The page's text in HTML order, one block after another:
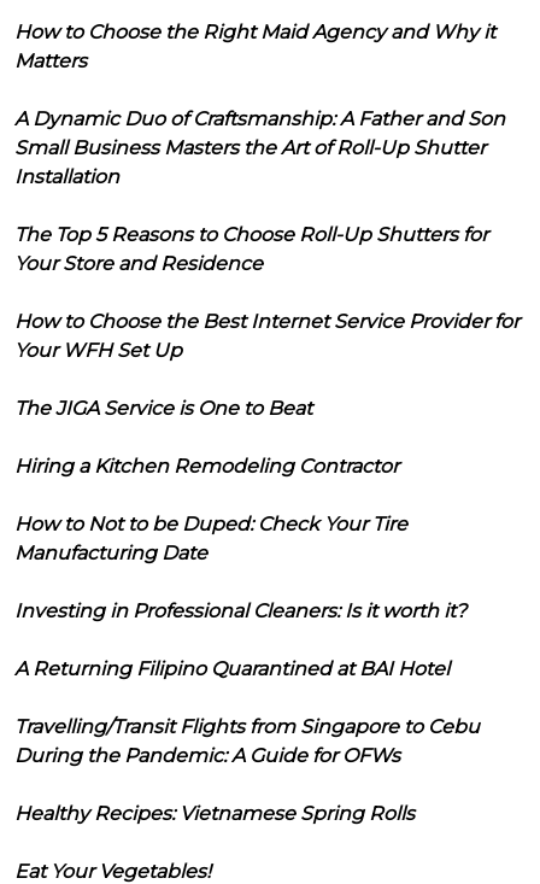
How to Choose the Right Maid Agency and Why it
Matters
A Dynamic Duo of Craftsmanship: A Father and Son
Small Business Masters the Art of Roll-Up Shutter
Installation
The Top 5 Reasons to Choose Roll-Up Shutters for
Your Store and Residence
How to Choose the Best Internet Service Provider for
Your WFH Set Up
The JIGA Service is One to Beat
Hiring a Kitchen Remodeling Contractor
How to Not to be Duped: Check Your Tire
Manufacturing Date
Investing in Professional Cleaners: Is it worth it?
A Returning Filipino Quarantined at BAI Hotel
Travelling/Transit Flights from Singapore to Cebu
During the Pandemic: A Guide for OFWs
Healthy Recipes: Vietnamese Spring Rolls
Eat Your Vegetables!